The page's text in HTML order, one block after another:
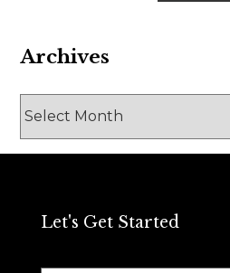
Archives
Let's Get Started